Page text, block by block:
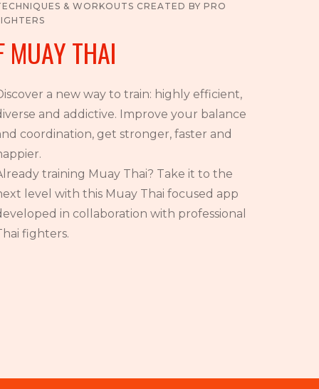
& WORKOUTS CREATED BY PRO
MUAY THAI
a new way to train: highly efficient,
and addictive. Improve your balance
coordination, get stronger, faster and
training Muay Thai? Take it to the
level with this Muay Thai focused app
in collaboration with professional
fighters.